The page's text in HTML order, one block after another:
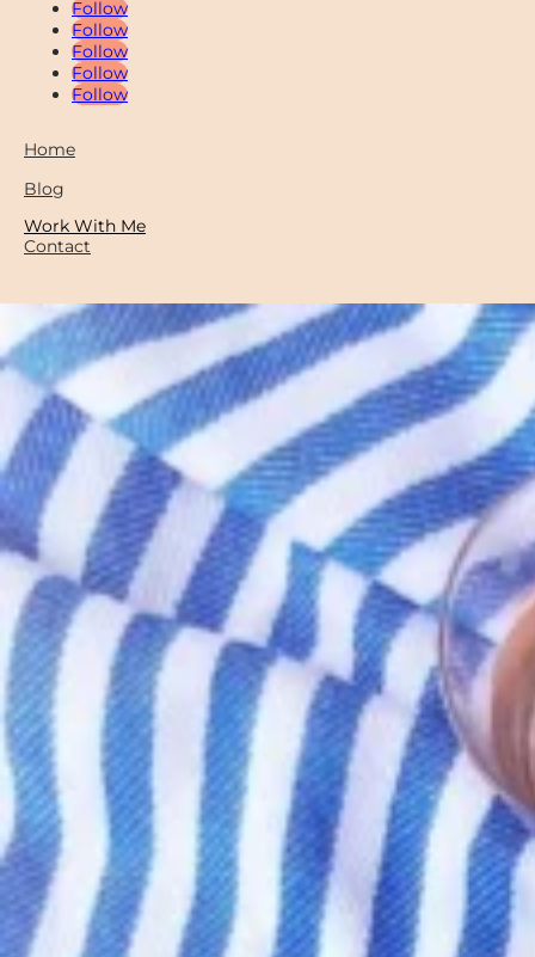
Home
Blog
Follow
Follow
Follow
Follow
Follow
Work With Me
Contact